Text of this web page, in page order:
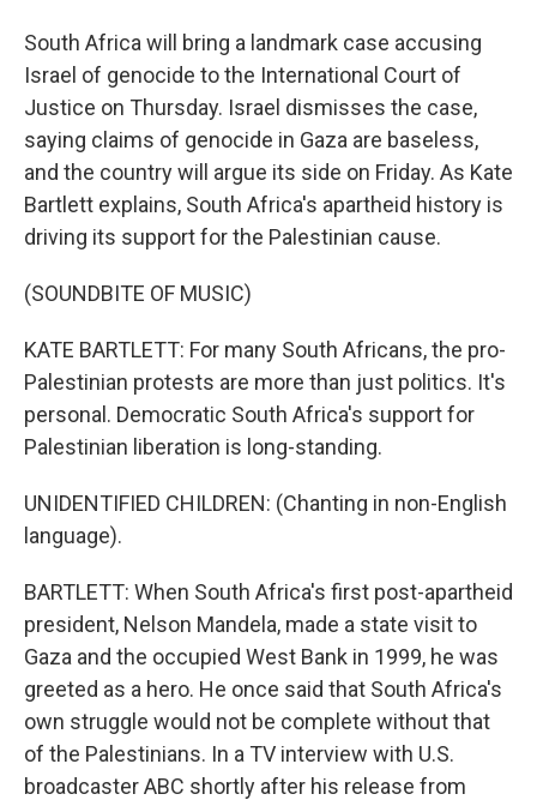
South Africa will bring a landmark case accusing
Israel of genocide to the International Court of
Justice on Thursday. Israel dismisses the case,
saying claims of genocide in Gaza are baseless,
and the country will argue its side on Friday. As Kate
Bartlett explains, South Africa's apartheid history is
driving its support for the Palestinian cause.
(SOUNDBITE OF MUSIC)
KATE BARTLETT: For many South Africans, the pro-
Palestinian protests are more than just politics. It's
personal. Democratic South Africa's support for
Palestinian liberation is long-standing.
UNIDENTIFIED CHILDREN: (Chanting in non-English
language).
BARTLETT: When South Africa's first post-apartheid
president, Nelson Mandela, made a state visit to
Gaza and the occupied West Bank in 1999, he was
greeted as a hero. He once said that South Africa's
own struggle would not be complete without that
of the Palestinians. In a TV interview with U.S.
broadcaster ABC shortly after his release from